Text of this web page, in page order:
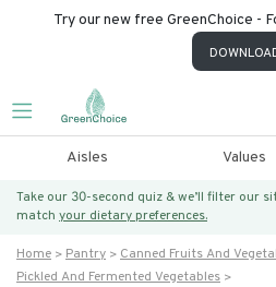
Try our new free GreenChoice -
Aisles Values
Take our 30-second quiz & we’ll filter our
match your dietary preferences.
Home Pantry
Canned Fruits And
Pickled And Fermented Vegetables